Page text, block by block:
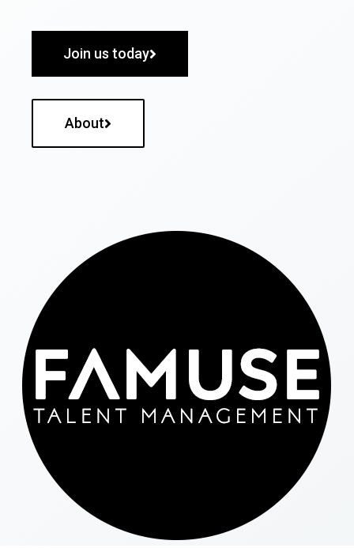
Join us today
About